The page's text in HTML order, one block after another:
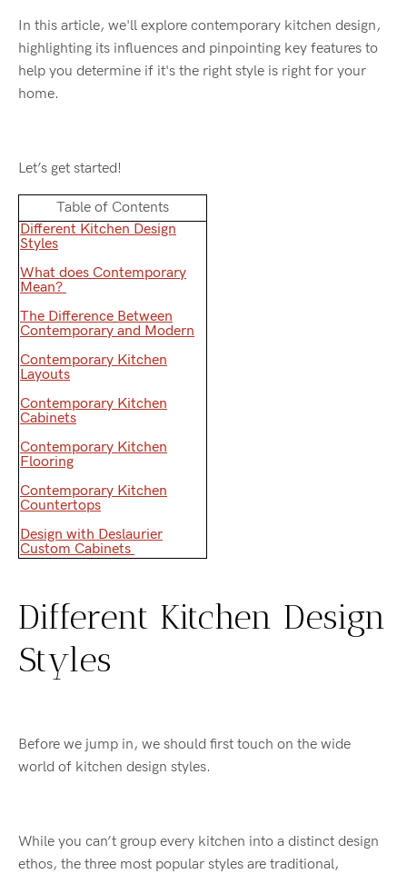
In this article, we'll explore contemporary kitchen design,
highlighting its influences and pinpointing key features to
help you determine if it's the right style is right for your
home.
Let’s get started!
Table of Contents
Different Kitchen Design
Styles
What does Contemporary
Mean?
The Difference Between
Contemporary and Modern
Contemporary Kitchen
Layouts
Contemporary Kitchen
Cabinets
Contemporary Kitchen
Flooring
Contemporary Kitchen
Countertops
Design with Deslaurier
Custom Cabinets
Different Kitchen Design
Styles
Before we jump in, we should first touch on the wide
world of kitchen design styles.
While you can’t group every kitchen into a distinct design
ethos, the three most popular styles are traditional,